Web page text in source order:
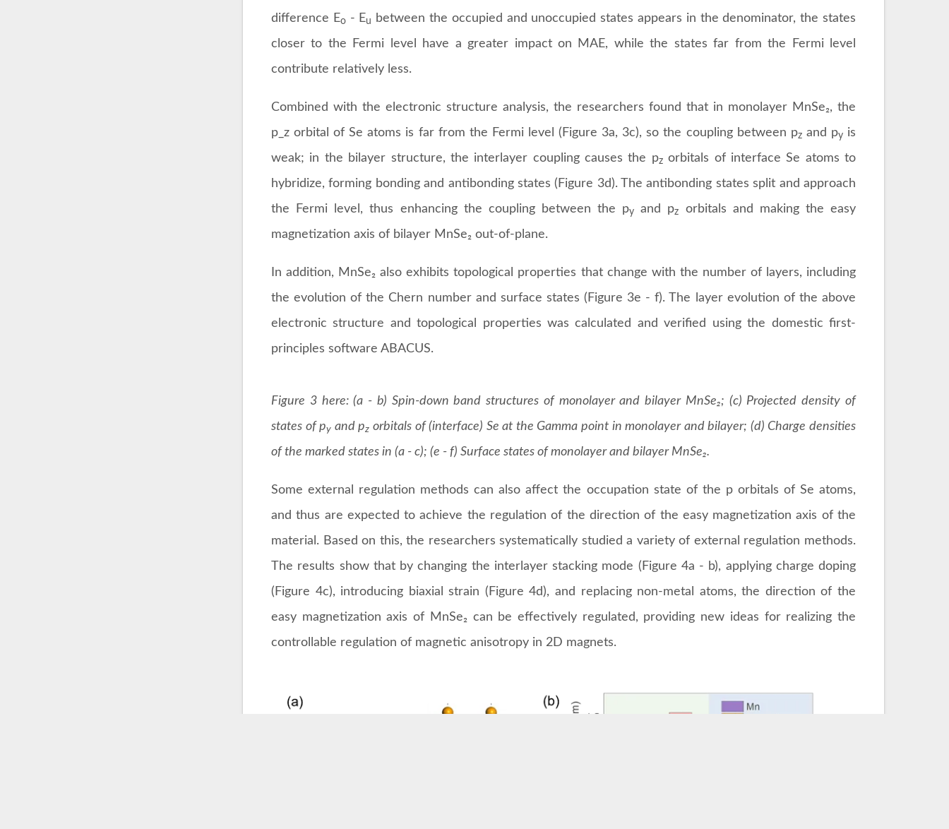
difference Eo- Eu
between the occupied and unoccupied states appears in the denominator, the states
closer to the Fermi level have a greater impact on MAE, while the states far from the Fermi level
contribute relatively less.
Combined with the electronic structure analysis, the researchers found that in monolayer MnSe₂, the
p_z orbital of Se atoms is far from the Fermi level (Figure 3a, 3c), so the coupling between pzand pyis
weak; in the bilayer structure, the interlayer coupling causes the pzorbitals of interface Se atoms to
hybridize, forming bonding and antibonding states (Figure 3d). The antibonding states split and approach
the Fermi level, thus enhancing the coupling between the py and pz
orbitals and making the easy
magnetization axis of bilayer MnSe₂ out-of-plane.
In addition, MnSe₂ also exhibits topological properties that change with the number of layers, including
the evolution of the Chern number and surface states (Figure 3e - f). The layer evolution of the above
electronic structure and topological properties was calculated and verified using the domestic first-
principles software ABACUS.
Figure 3 here: (a - b) Spin-down band structures of monolayer and bilayer MnSe₂; (c) Projected density of
states of py and pz orbitals of (interface) Se at the Gamma point in monolayer and bilayer; (d) Charge densities
of the marked states in (a - c); (e - f) Surface states of monolayer and bilayer MnSe₂.
Some external regulation methods can also affect the occupation state of the p orbitals of Se atoms,
and thus are expected to achieve the regulation of the direction of the easy magnetization axis of the
material. Based on this, the researchers systematically studied a variety of external regulation methods.
The results show that by changing the interlayer stacking mode (Figure 4a - b), applying charge doping
(Figure 4c), introducing biaxial strain (Figure 4d), and replacing non-metal atoms, the direction of the
easy magnetization axis of MnSe₂ can be effectively regulated, providing new ideas for realizing the
controllable regulation of magnetic anisotropy in 2D magnets.